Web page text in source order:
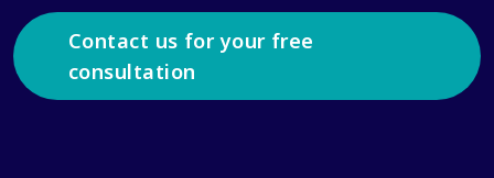
Contact us for your free
consultation